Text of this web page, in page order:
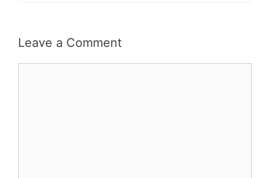
Leave a Comment